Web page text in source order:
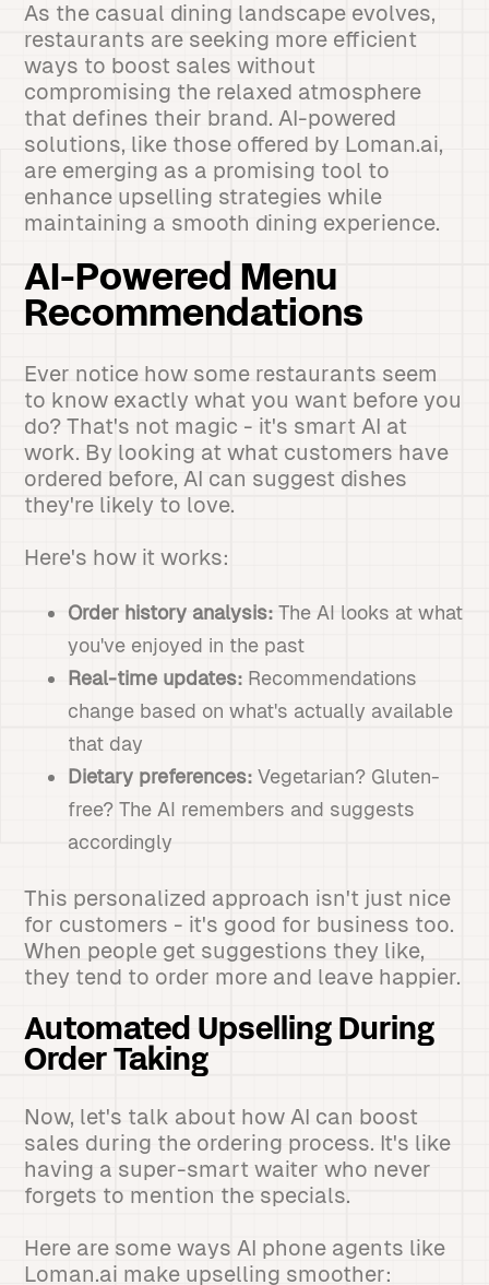
As the casual dining landscape evolves,
restaurants are seeking more efficient
ways to boost sales without
compromising the relaxed atmosphere
that defines their brand. AI-powered
solutions, like those offered by Loman.ai,
are emerging as a promising tool to
enhance upselling strategies while
maintaining a smooth dining experience.
AI-Powered Menu
Recommendations
Ever notice how some restaurants seem
to know exactly what you want before you
do? That's not magic - it's smart AI at
work. By looking at what customers have
ordered before, AI can suggest dishes
they're likely to love.
Here's how it works:
Order history analysis: The AI looks at what
you've enjoyed in the past
Real-time updates: Recommendations
change based on what's actually available
that day
Dietary preferences: Vegetarian? Gluten-
free? The AI remembers and suggests
accordingly
This personalized approach isn't just nice
for customers - it's good for business too.
When people get suggestions they like,
they tend to order more and leave happier.
Automated Upselling During
Order Taking
Now, let's talk about how AI can boost
sales during the ordering process. It's like
having a super-smart waiter who never
forgets to mention the specials.
Here are some ways AI phone agents like
Loman.ai make upselling smoother: